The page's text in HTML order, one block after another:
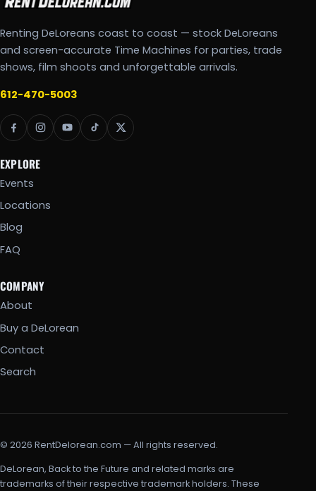
Renting DeLoreans coast to coast — stock DeLoreans
and screen-accurate Time Machines for parties, trade
shows, film shoots and unforgettable arrivals.
612-470-5003
EXPLORE
Events
Locations
Blog
FAQ
COMPANY
About
Buy a DeLorean
Contact
Search
© 2026 RentDelorean.com — All rights reserved.
DeLorean, Back to the Future and related marks are
trademarks of their respective trademark holders. These